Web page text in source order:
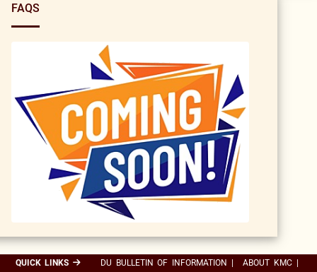
FAQS
QUICK LINKS DU BULLETIN OF INFORMATION ABOUT KMC